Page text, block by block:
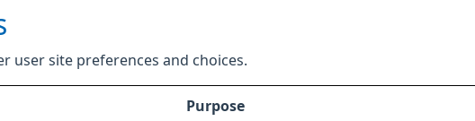
user site preferences and choices.
Purpose